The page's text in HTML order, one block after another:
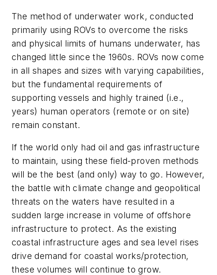
The method of underwater work, conducted
primarily using ROVs to overcome the risks
and physical limits of humans underwater, has
changed little since the 1960s. ROVs now come
in all shapes and sizes with varying capabilities,
but the fundamental requirements of
supporting vessels and highly trained (i.e.,
years) human operators (remote or on site)
remain constant.
If the world only had oil and gas infrastructure
to maintain, using these field-proven methods
will be the best (and only) way to go. However,
the battle with climate change and geopolitical
threats on the waters have resulted in a
sudden large increase in volume of offshore
infrastructure to protect. As the existing
coastal infrastructure ages and sea level rises
drive demand for coastal works/protection,
these volumes will continue to grow.